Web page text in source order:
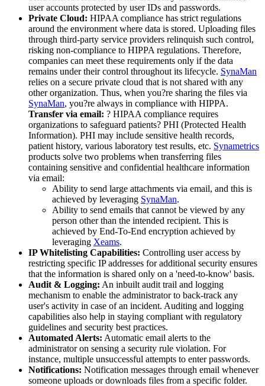
user accounts protected by user IDs and passwords.
Private Cloud: HIPAA compliance has strict regulations
around the environment where data is stored. Uploading files
through third-party service providers relinquish such control,
risking non-compliance to HIPPA regulations. Therefore,
companies can meet these requirements only if the data
remains under their control throughout its lifecycle. SynaMan
relies on a secure private cloud that is not shared with any
other organization. Thus, when you?re sharing the files via
SynaMan, you?re always in compliance with HIPPA.
Transfer via email: ? HIPAA compliance requires
organizations to safeguard patients? PHI (Protected Health
Information). PHI may include sensitive health records,
patient history, various laboratory test results, etc. Synametrics
products solve two problems when transferring files
containing sensitive and confidential healthcare information
via email:
Ability to send large attachments via email, and this is
achieved by leveraging SynaMan.
Ability to send emails that cannot be viewed by any
person other than the intended recipient. This is
achieved by End-To-End encryption achieved by
leveraging Xeams.
IP Whitelisting Capabilities: Controlling user access by
restricting specific IP addresses for additional security ensures
that the information is shared only on a 'need-to-know' basis.
Audit & Logging: An inbuilt audit trail and logging
mechanism to enable the administrator to back-track any
user's activity in case of an incident. Auditing and logging
capabilities also help in staying compliant with regulatory
guidelines and security best practices.
Automated Alerts: Automatic email alerts to the
administrator on sensing a security rule violation. For
instance, multiple unsuccessful attempts to enter passwords.
Notifications: Notification messages through email whenever
someone uploads or downloads files from a specific folder.